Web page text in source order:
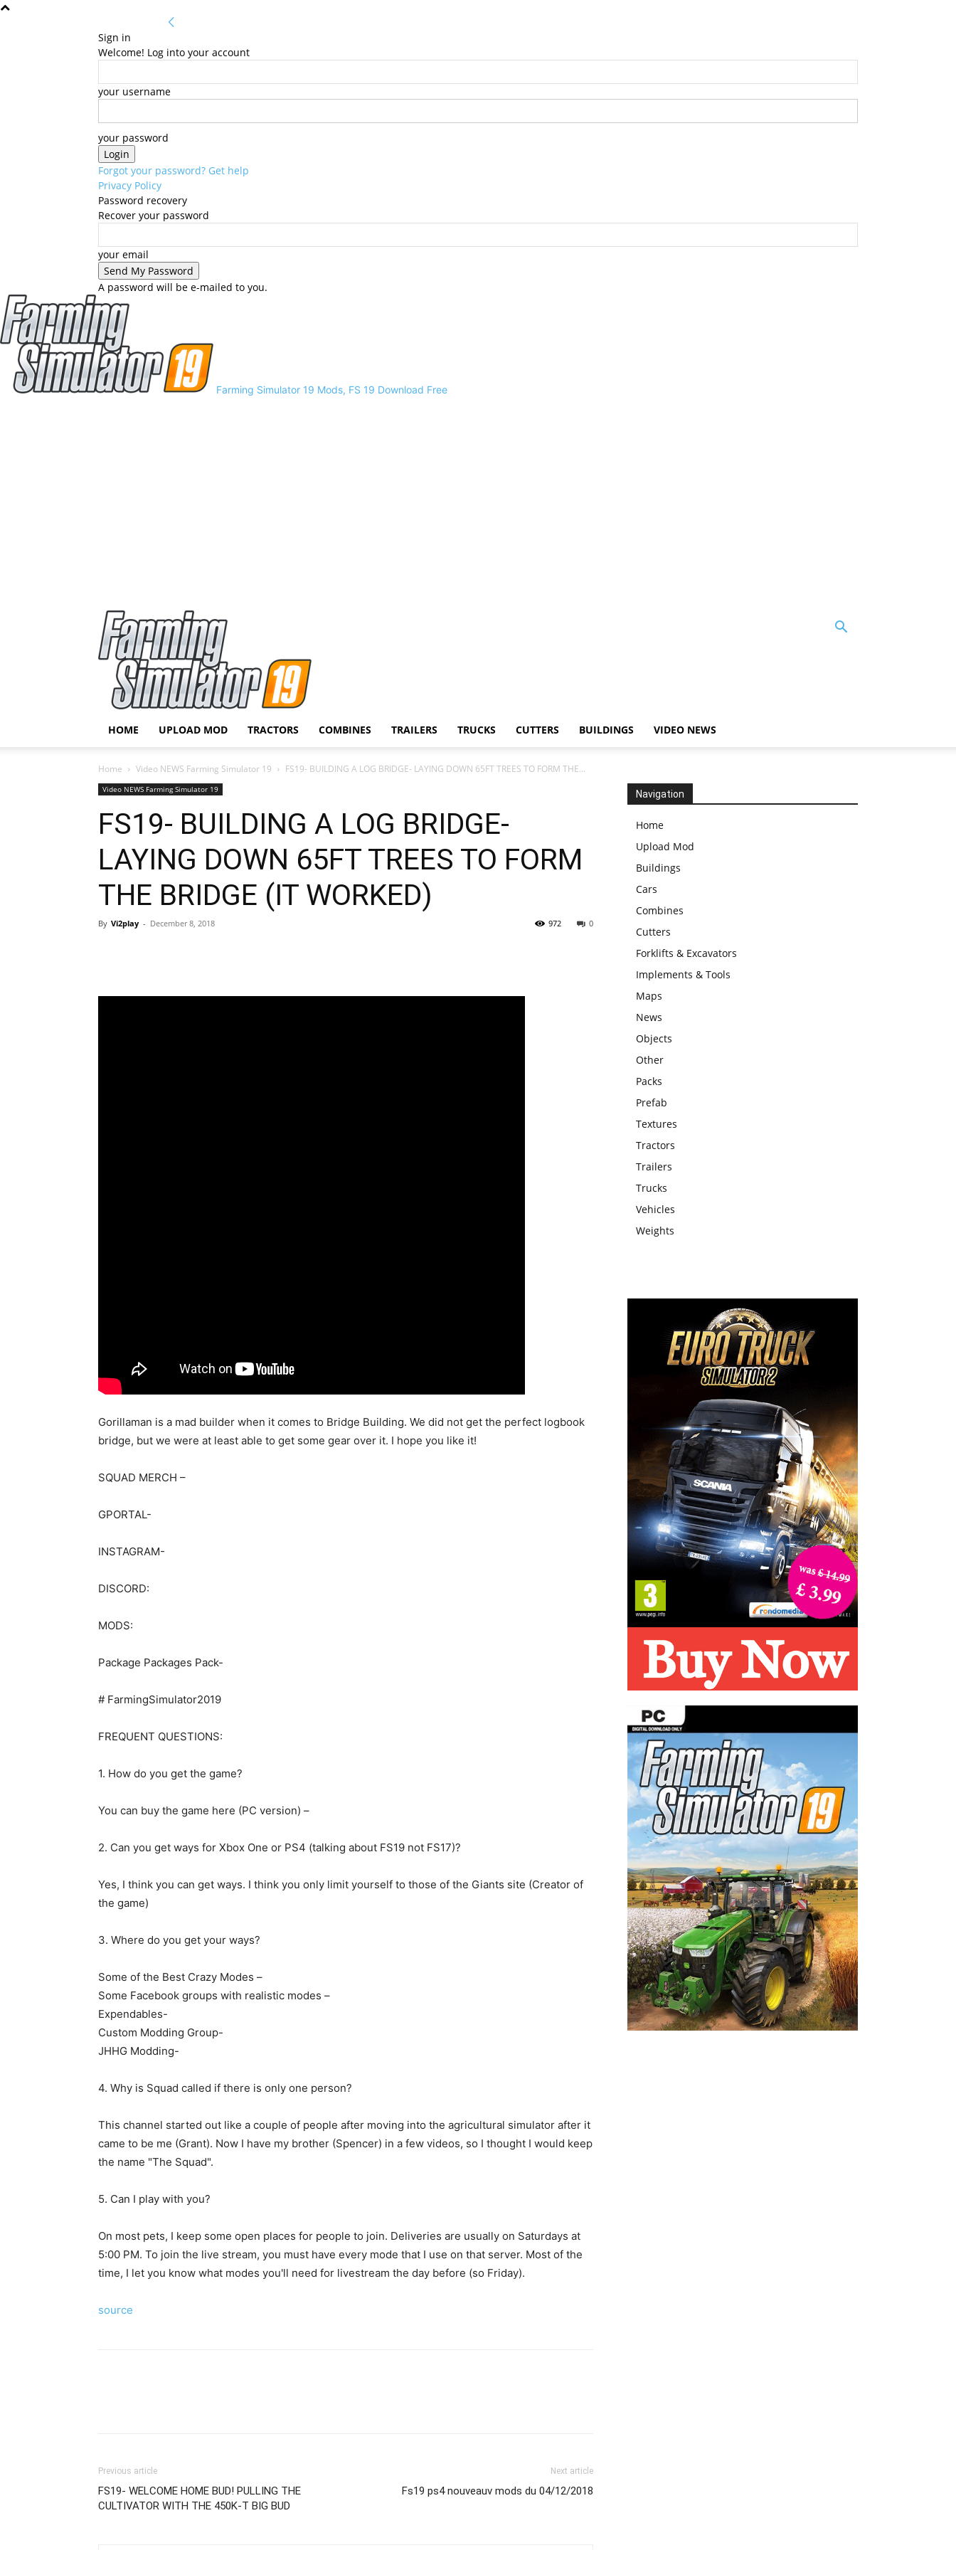
Sign in
Welcome! Log into your account
your username
your password
Forgot your password? Get help
Privacy Policy
Password recovery
Recover your password
your email
A password will be e-mailed to you.
Farming Simulator 19 Mods, FS 19 Download Free
HOME UPLOAD MOD TRACTORS COMBINES TRAILERS TRUCKS CUTTERS BUILDINGS VIDEO NEWS
Home Video NEWS Farming Simulator 19 FS19- BUILDING A LOG BRIDGE- LAYING DOWN 65FT TREES TO FORM THE...
Video NEWS Farming Simulator 19
FS19- BUILDING A LOG BRIDGE-
LAYING DOWN 65FT TREES TO FORM
THE BRIDGE (IT WORKED)
By Vi2play - December 8, 2018 0
972
Gorillaman is a mad builder when it comes to Bridge Building. We did not get the perfect logbook
bridge, but we were at least able to get some gear over it. I hope you like it!
SQUAD MERCH –
GPORTAL-
INSTAGRAM-
DISCORD:
MODS:
Package Packages Pack-
# FarmingSimulator2019
FREQUENT QUESTIONS:
1. How do you get the game?
You can buy the game here (PC version) –
2. Can you get ways for Xbox One or PS4 (talking about FS19 not FS17)?
Yes, I think you can get ways. I think you only limit yourself to those of the Giants site (Creator of
the game)
3. Where do you get your ways?
Some of the Best Crazy Modes –
Some Facebook groups with realistic modes –
Expendables-
Custom Modding Group-
JHHG Modding-
4. Why is Squad called if there is only one person?
This channel started out like a couple of people after moving into the agricultural simulator after it
came to be me (Grant). Now I have my brother (Spencer) in a few videos, so I thought I would keep
the name "The Squad".
5. Can I play with you?
On most pets, I keep some open places for people to join. Deliveries are usually on Saturdays at
5:00 PM. To join the live stream, you must have every mode that I use on that server. Most of the
time, I let you know what modes you'll need for livestream the day before (so Friday).
source
Previous article
FS19- WELCOME HOME BUD! PULLING THE
CULTIVATOR WITH THE 450K-T BIG BUD
Next article
Fs19 ps4 nouveauv mods du 04/12/2018
Navigation
Home
Upload Mod
Buildings
Cars
Combines
Cutters
Forklifts & Excavators
Implements & Tools
Maps
News
Objects
Other
Packs
Prefab
Textures
Tractors
Trailers
Trucks
Vehicles
Weights